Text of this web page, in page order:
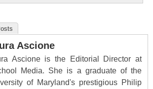
Ascione
Ascione is the Editorial Director at
Media. She is a graduate of the
of Maryland's prestigious Philip